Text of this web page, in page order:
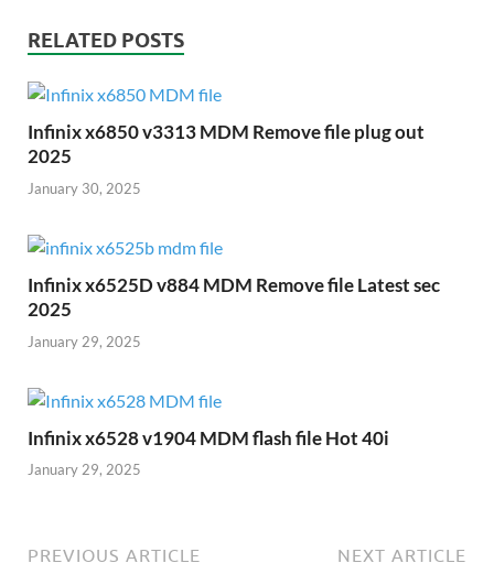
RELATED POSTS
Infinix x6850 v3313 MDM Remove file plug out
2025
January 30, 2025
Infinix x6525D v884 MDM Remove file Latest sec
2025
January 29, 2025
Infinix x6528 v1904 MDM flash file Hot 40i
January 29, 2025
PREVIOUS ARTICLE NEXT ARTICLE